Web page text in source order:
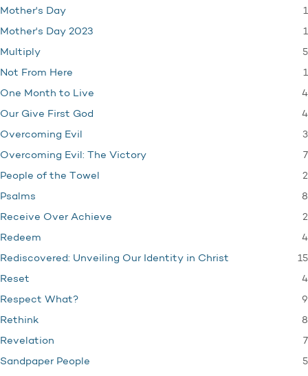
Mother's Day 1
Mother's Day 2023 1
Multiply 5
Not From Here 1
One Month to Live 4
Our Give First God 4
Overcoming Evil 3
Overcoming Evil: The Victory 7
People of the Towel 2
Psalms 8
Receive Over Achieve 2
Redeem 4
Rediscovered: Unveiling Our Identity in Christ 15
Reset 4
Respect What? 9
Rethink 8
Revelation 7
Sandpaper People 5